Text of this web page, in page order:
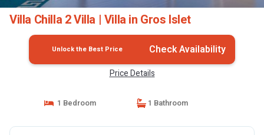
Villa Chilla 2 Villa | Villa in Gros Islet
Unlock the Best Price Check Availability
Price Details
1 Bedroom 1 Bathroom